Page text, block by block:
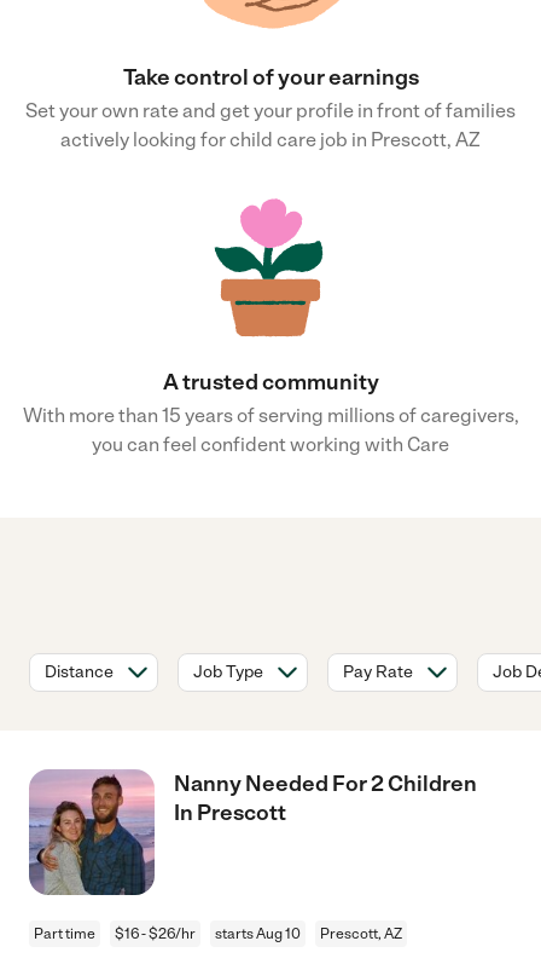
Take control of your earnings
Set your own rate and get your profile in front of families
actively looking for child care job in Prescott, AZ
A trusted community
With more than 15 years of serving millions of caregivers,
you can feel confident working with Care
Distance Job Type Pay Rate Job
Nanny Needed For 2 Children
In Prescott
Part time $16 - $26/hr starts Aug 10 Prescott, AZ